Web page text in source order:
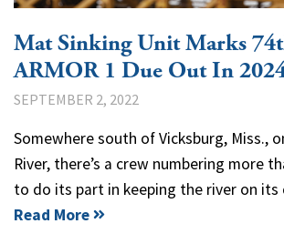
Mat Sinking Unit Marks
ARMOR 1 Due Out In
SEPTEMBER 2, 2022
Somewhere south of Vicksburg, Miss.,
River, there’s a crew numbering more
to do its part in keeping the river on its
Read More